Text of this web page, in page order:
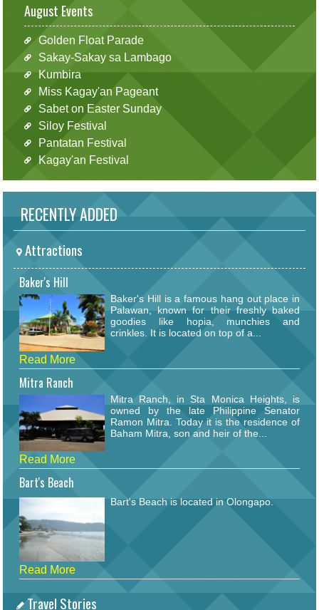
August Events
Golden Float Parade
Sakay-Sakay sa Lambago
Kumbira
Miss Kagay'an Pageant
Sabet on Easter Sunday
Siloy Festival
Pantatan Festival
Kagay'an Festival
RECENTLY ADDED
Attractions
Baker's Hill
Baker's Hill is a famous hang out place in
Palawan, known for their freshly baked
goodies like hopia, munchies and
crinkles. It is located on top of a...
Read More
Mitra Ranch
Mitra Ranch, in Sta Monica Heights, is
owned by the late Philippine Senator
Ramon Mitra. Today it is the residence of
Baham Mitra, son and heir of the...
Read More
Bart's Beach
Bart's Beach is located in Olongapo.
Read More
Travel Stories